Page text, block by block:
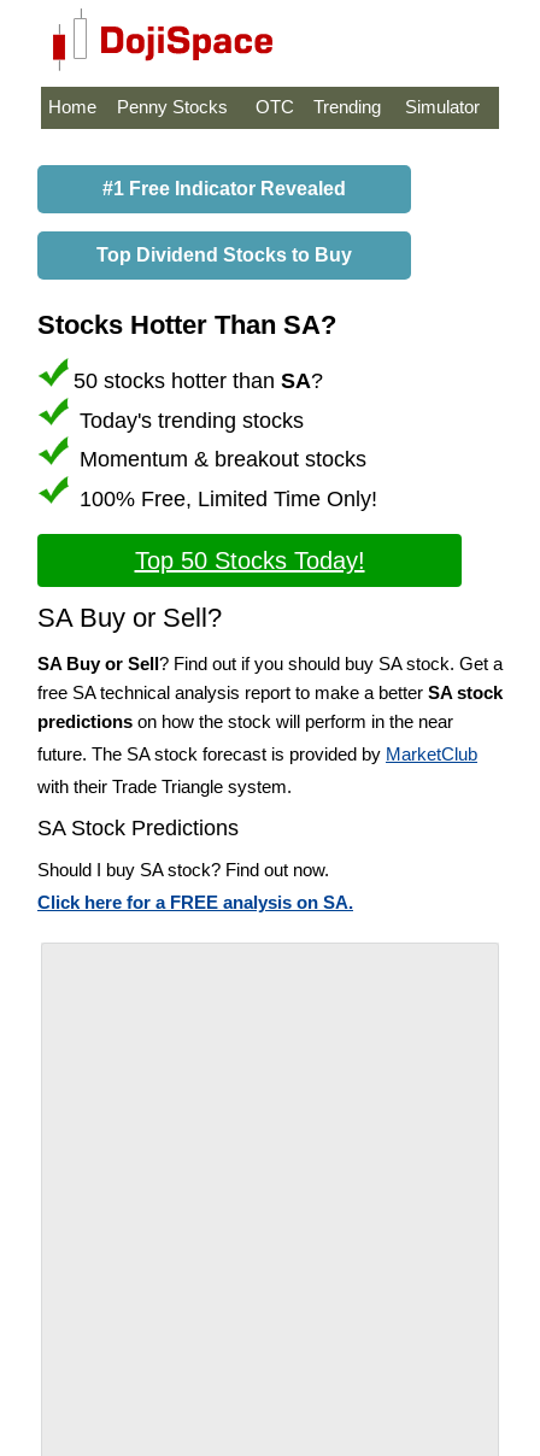
Home Penny Stocks OTC Trending Simulator
#1 Free Indicator Revealed
Top Dividend Stocks to Buy
Stocks Hotter Than SA?
50 stocks hotter than SA?
Today's trending stocks
Momentum & breakout stocks
100% Free, Limited Time Only!
Top 50 Stocks Today!
SA Buy or Sell?
SA Buy or Sell? Find out if you should buy SA stock. Get a
free SA technical analysis report to make a better SA stock
predictions on how the stock will perform in the near
future. The SA stock forecast is provided by MarketClub
with their Trade Triangle system.
SA Stock Predictions
Should I buy SA stock? Find out now.
Click here for a FREE analysis on SA.